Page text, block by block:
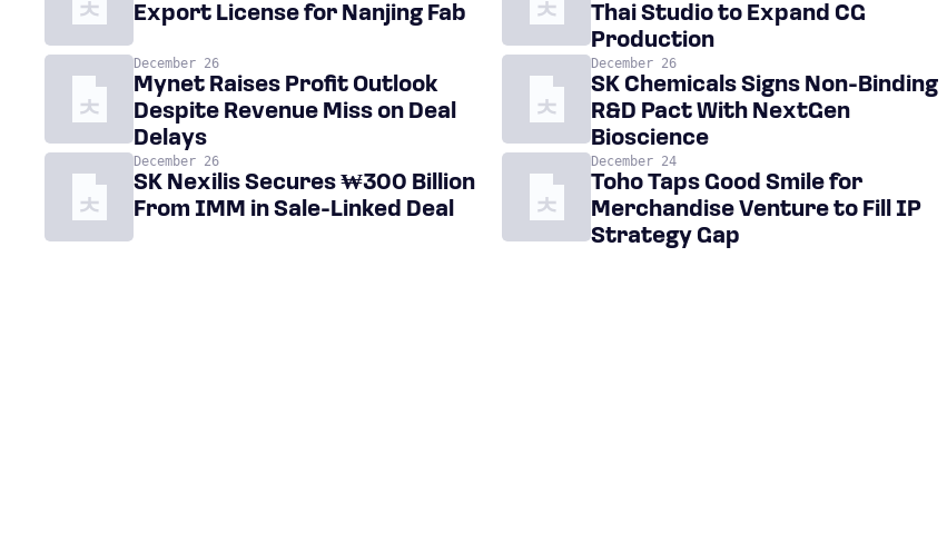
Export License for Nanjing Fab
Thai Studio to Expand CG
Production
December 26
Mynet Raises Profit Outlook
Despite Revenue Miss on Deal
Delays
December 26
SK Chemicals Signs Non-Binding
R&D Pact With NextGen
Bioscience
December 26
SK Nexilis Secures ₩300 Billion
From IMM in Sale-Linked Deal
December 24
Toho Taps Good Smile for
Merchandise Venture to Fill IP
Strategy Gap